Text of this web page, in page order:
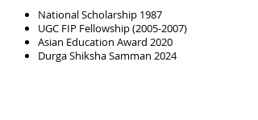
National Scholarship 1987
UGC FIP Fellowship(2005-2007)
Asian Education Award 2020
Durga Shiksha Samman 2024